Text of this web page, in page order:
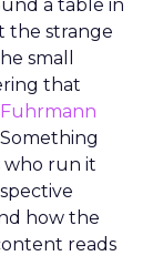
a table in
the strange
small
that
who run it
how the
reads